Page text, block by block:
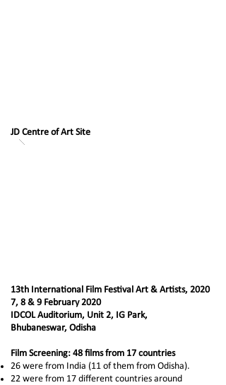
JD Centre of Art Site
13th International Film Festival Art & Artists, 2020
7, 8 & 9 February 2020
IDCOL Auditorium, Unit 2, IG Park,
Bhubaneswar, Odisha
Film Screening: 48 films from 17 countries
26 were from India (11 of them from Odisha).
22 were from 17 different countries around